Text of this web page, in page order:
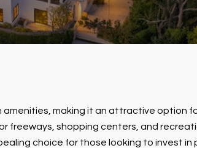
making it an attractive option
freeways, shopping centers, and
choice for those looking to invest in